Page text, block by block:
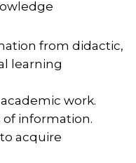
from didactic,
learning
work.
information.
acquire